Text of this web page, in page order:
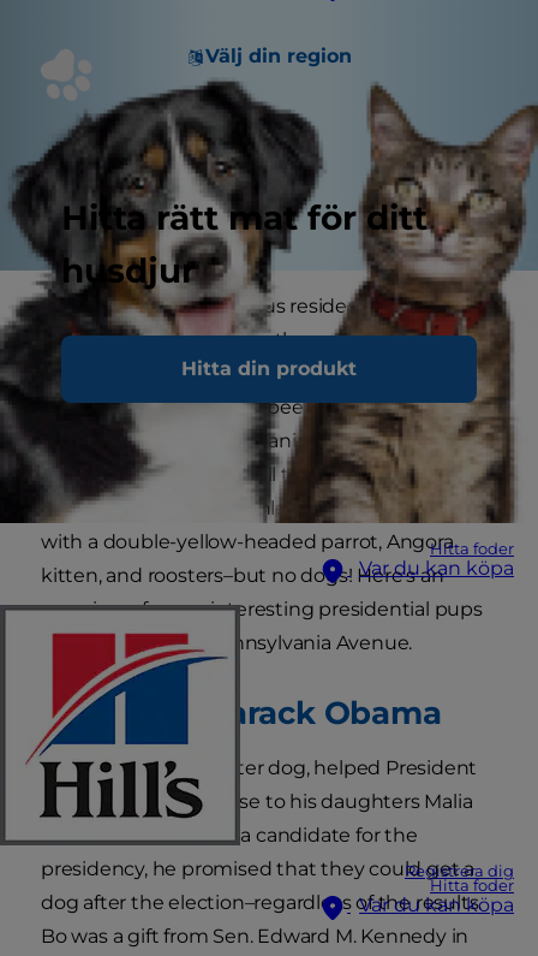
Välj din region
Hitta rätt mat för ditt
husdjur
Hitta din produkt
Hitta foder
Var du kan köpa
Registrera dig
Hitta foder
Var du kan köpa
Some of the most famous residents of the
White House have been the president's dogs.
According to the Presidential Pet Museum,
there have consistently been dogs in the White
House from its current canine residents, Sunny
and Bo Obama, dating all the way back to 1901.
President William McKinley stopped the trend
with a double-yellow-headed parrot, Angora
kitten, and roosters–but no dogs! Here's an
overview of some interesting presidential pups
that lived at 1600 Pennsylvania Avenue.
President Barack Obama
Bo, a Portuguese Water dog, helped President
Obama keep a promise to his daughters Malia
and Sasha. While still a candidate for the
presidency, he promised that they could get a
dog after the election–regardless of the results.
Bo was a gift from Sen. Edward M. Kennedy in